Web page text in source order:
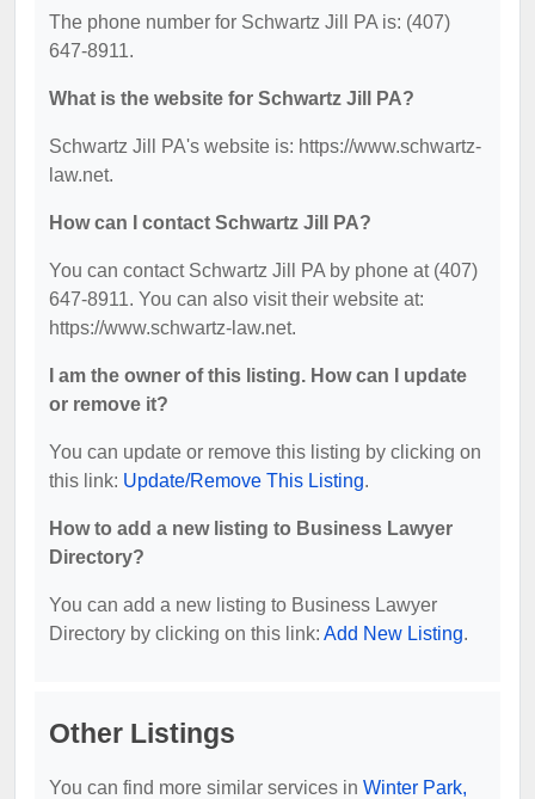
The phone number for Schwartz Jill PA is: (407)
647-8911.
What is the website for Schwartz Jill PA?
Schwartz Jill PA's website is: https://www.schwartz-
law.net.
How can I contact Schwartz Jill PA?
You can contact Schwartz Jill PA by phone at (407)
647-8911. You can also visit their website at:
https://www.schwartz-law.net.
I am the owner of this listing. How can I update
or remove it?
You can update or remove this listing by clicking on
this link: Update/Remove This Listing.
How to add a new listing to Business Lawyer
Directory?
You can add a new listing to Business Lawyer
Directory by clicking on this link: Add New Listing.
Other Listings
You can find more similar services in Winter Park,